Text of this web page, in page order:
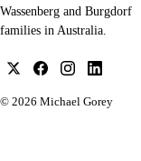
Wassenberg and Burgdorf
families in Australia.
© 2026 Michael Gorey